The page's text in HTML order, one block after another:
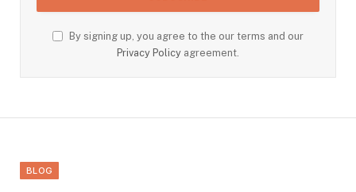
By signing up, you agree to the our terms and our
Privacy Policy agreement.
BLOG